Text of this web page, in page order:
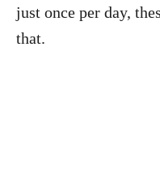
just once per day,
that.